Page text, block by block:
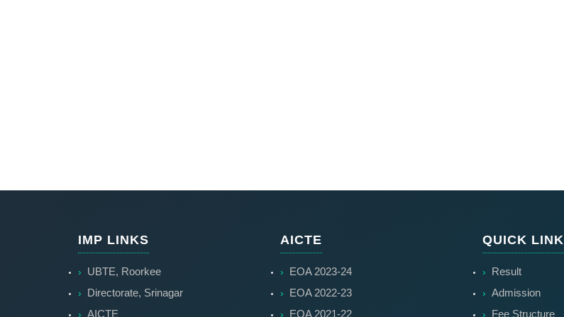
IMP LINKS
UBTE, Roorkee
Directorate, Srinagar
AICTE
AICTE
EOA 2023-24
EOA 2022-23
EOA 2021-22
QUICK LINK
Result
Admission
Fee Structure